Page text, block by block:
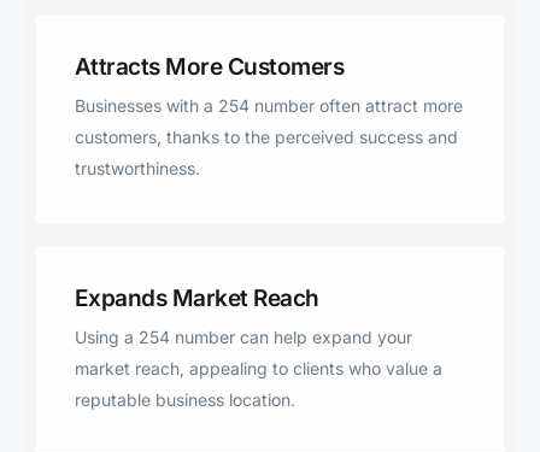
Attracts More Customers
Businesses with a 254 number often attract more
customers, thanks to the perceived success and
trustworthiness.
Expands Market Reach
Using a 254 number can help expand your
market reach, appealing to clients who value a
reputable business location.